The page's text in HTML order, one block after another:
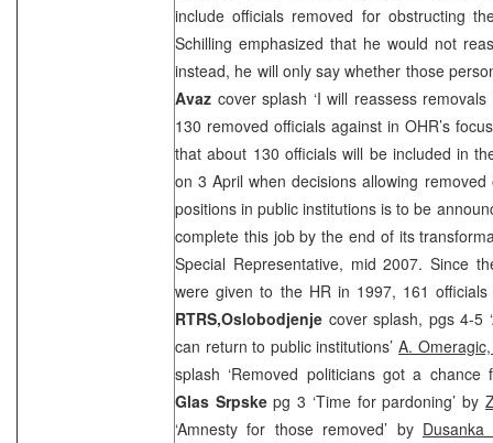
include officials removed for obstructing
Schilling emphasized that he would not
instead, he will only say whether those
Avaz cover splash ‘I will reassess removals
130 removed officials against in OHR’s
that about 130 officials will be included in
on 3 April when decisions allowing
positions in public institutions is to be
complete this job by the end of its
Special Representative, mid 2007. Since
were given to the HR in 1997, 161
RTRS,Oslobodjenje cover splash, pgs 4-5
can return to public institutions’ A.
splash ‘Removed politicians got a
Glas Srpskepg 3 ‘Time for pardoning’ by
‘Amnesty for those removed’ by Dusanka